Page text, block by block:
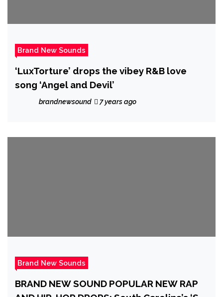
Brand New Sounds
‘LuxTorture’ drops the vibey R&B love
song ‘Angel and Devil’
brandnewsound 7 years ago
Brand New Sounds
BRAND NEW SOUND POPULAR NEW RAP